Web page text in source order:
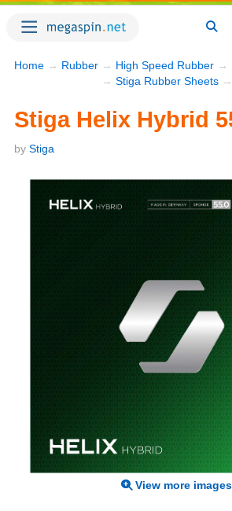
Home → Rubber → High Speed Rubber →
→ Stiga Rubber Sheets →
Stiga Helix Hybrid
by Stiga
View more images